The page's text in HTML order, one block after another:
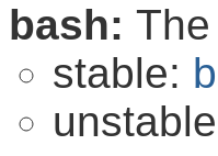
bash:
stable: